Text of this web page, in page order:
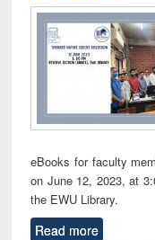
eBooks for faculty
on June 12, 2023, at
the EWU Library.
Read more